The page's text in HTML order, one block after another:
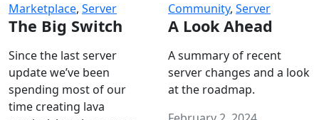
Marketplace, Server
The Big Switch
Since the last server
update we’ve been
spending most of our
time creating lava
Community, Server
A Look Ahead
A summary of recent
server changes and a look
at the roadmap.